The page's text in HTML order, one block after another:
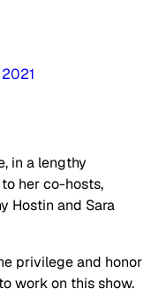
in a lengthy
her co-hosts,
Hostin and Sara
privilege and honor
work on this show.